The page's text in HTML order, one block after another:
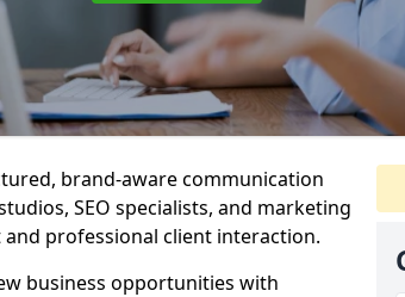
brand-aware communication
SEO specialists, and marketing
professional client interaction.
business opportunities with